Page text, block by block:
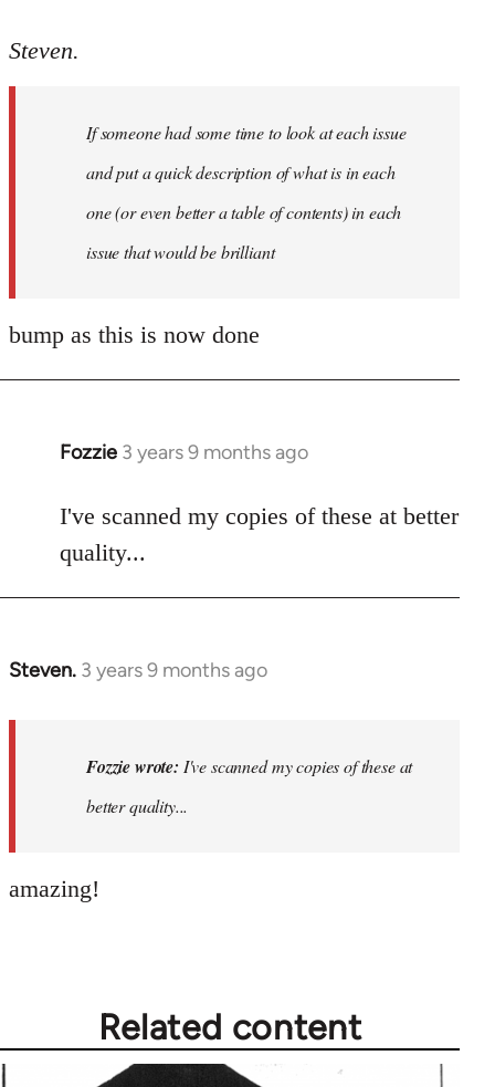
to
libcom.org
Steven.
If someone had some time to look at each issue
and put a quick description of what is in each
one (or even better a table of contents) in each
issue that would be brilliant
bump as this is now done
Fozzie 3 years 9 months ago
I've scanned my copies of these at better
quality...
Steven. 3 years 9 months ago
In
copies
Fozzie wrote: I've scanned my copies of these at
better quality...
amazing!
Related content